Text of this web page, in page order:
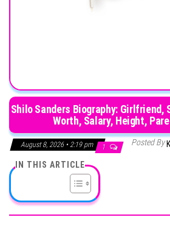
Shilo Sanders Biography:
Worth, Salary, Height,
August 8, 2026 • 2:19 pm 1 Posted By
IN THIS ARTICLE